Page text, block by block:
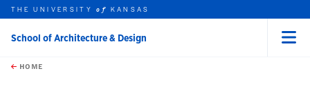
Skip to main content
this unit
THE UNIVERSITYof KANSAS
School of Architecture & Design
HOME